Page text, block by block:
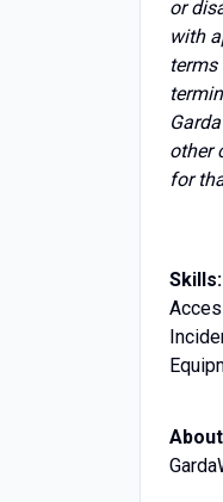
or
with
other
for
Skills: